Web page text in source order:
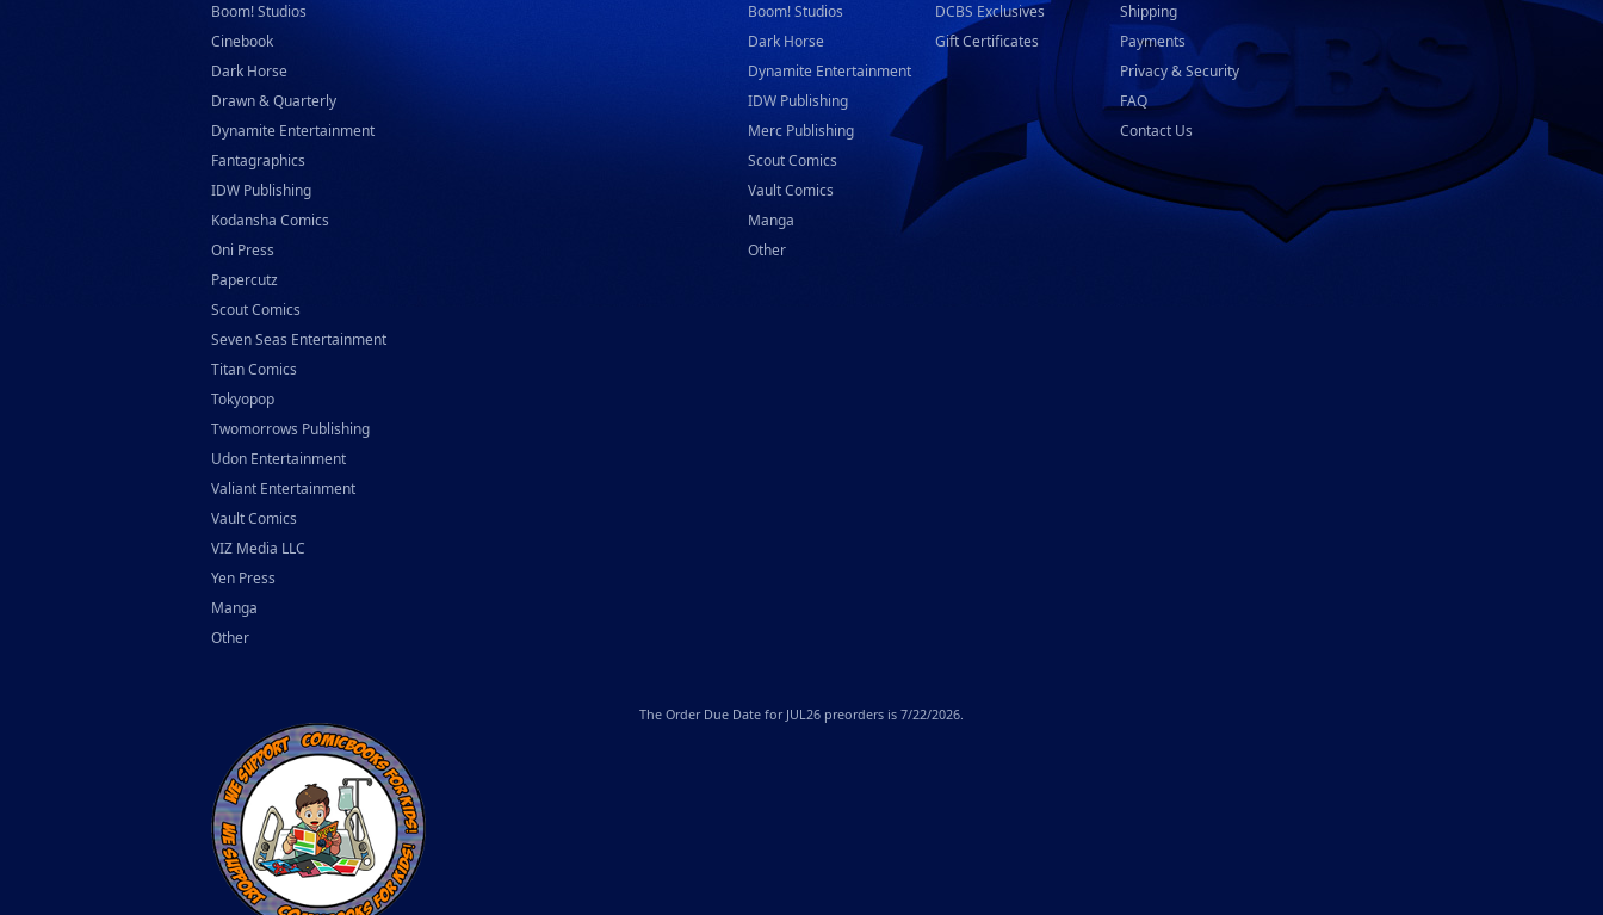
Boom! Studios
Cinebook
Dark Horse
Drawn & Quarterly
Dynamite Entertainment
Fantagraphics
IDW Publishing
Kodansha Comics
Oni Press
Papercutz
Scout Comics
Seven Seas Entertainment
Titan Comics
Tokyopop
Twomorrows Publishing
Udon Entertainment
Valiant Entertainment
Vault Comics
VIZ Media LLC
Yen Press
Manga
Other
Boom! Studios
Dark Horse
Dynamite Entertainment
IDW Publishing
Merc Publishing
Scout Comics
Vault Comics
Manga
Other
DCBS Exclusives
Gift Certificates
Shipping
Payments
Privacy & Security
FAQ
Contact Us
The Order Due Date for JUL26 preorders is 7/22/2026.